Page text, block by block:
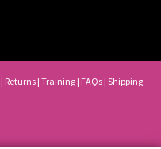
| Returns | Training | FAQs | Shipping